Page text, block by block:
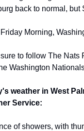
back to normal,
Morning,
to follow The Nats
Washington
weather in West
Service:
of showers, with